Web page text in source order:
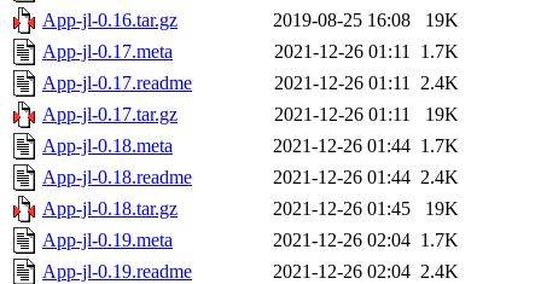
App-jl-0.16.tar.gz 2019-08-25 16:08
19K
App-jl-0.17.meta
2021-12-26 01:11 1.7K
App-jl-0.17.readme
2021-12-26 01:11 2.4K
App-jl-0.17.tar.gz
2021-12-26 01:11
19K
App-jl-0.18.meta
2021-12-26 01:44 1.7K
App-jl-0.18.readme
2021-12-26 01:44 2.4K
App-jl-0.18.tar.gz
2021-12-26 01:45
19K
App-jl-0.19.meta
2021-12-26 02:04 1.7K
App-jl-0.19.readme
2021-12-26 02:04 2.4K